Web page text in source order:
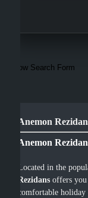
Show Search Form
Anemon
Anemon
Located in the
Rezidans offers you
comfortable